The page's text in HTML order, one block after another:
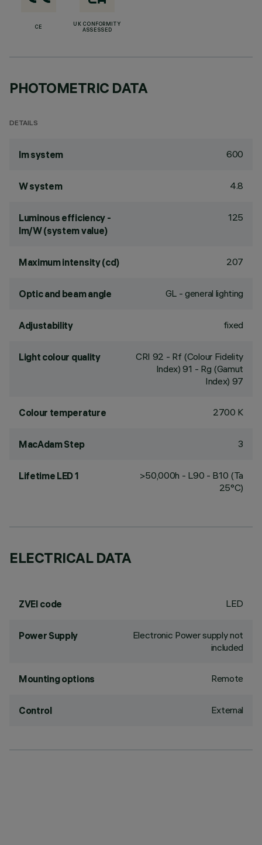
CE
UK CONFORMITY
ASSESSED
PHOTOMETRIC DATA
DETAILS
lm system 600
W system 4.8
Luminous efficiency -
lm/W (system value)
125
Maximum intensity (cd) 207
Optic and beam angle GL - general lighting
Adjustability fixed
Light colour quality CRI 92 - Rf (Colour Fidelity
Index) 91 - Rg (Gamut
Index) 97
Colour temperature 2700 K
MacAdam Step 3
Lifetime LED 1
>50,000h - L90 - B10 (Ta
25°C)
ELECTRICAL DATA
ZVEI code LED
Power Supply
Electronic Power supply not
included
Mounting options Remote
Control External